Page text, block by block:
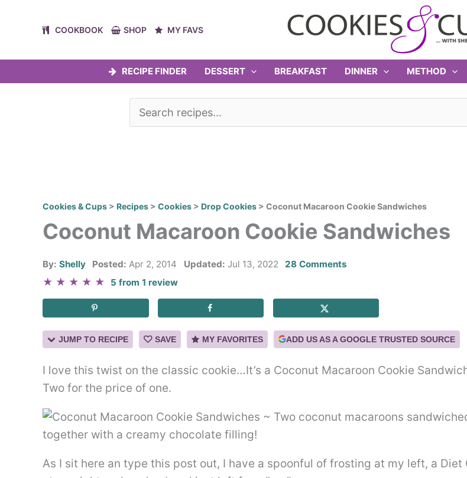
COOKBOOK SHOP MY FAVS
RECIPE FINDER DESSERT BREAKFAST DINNER METHOD
Cookies & Cups > Recipes > Cookies > Drop Cookies > Coconut Macaroon Cookie Sandwiches
Coconut Macaroon Cookie Sandwiches
By: Shelly Posted: Apr 2, 2014 Updated: Jul 13, 2022 28 Comments
★ ★ ★ ★ ★ 5 from1 review
JUMP TO RECIPE SAVE MY FAVORITES ADD US AS A GOOGLE TRUSTED SOURCE
I love this twist on the classic cookie…It’s a Coconut Macaroon Cookie
Two for the price of one.
As I sit here an type this post out, I have a spoonful of frosting at my left, a Diet